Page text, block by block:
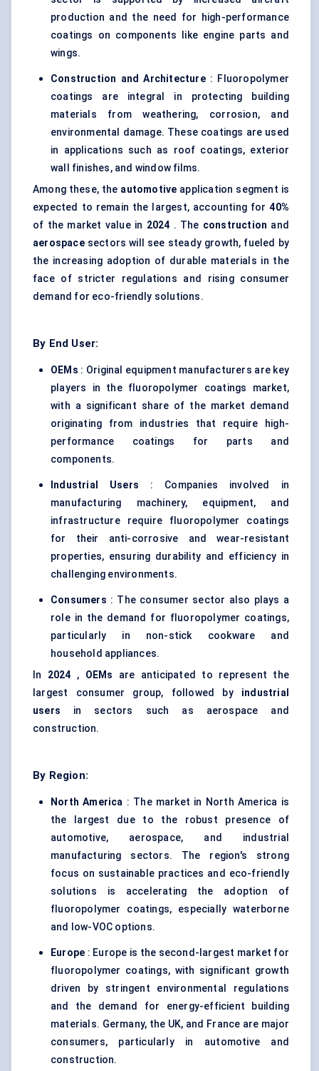
production and the need for high-performance
coatings on components like engine parts and
wings.
Construction and Architecture: Fluoropolymer
coatings are integral in protecting building
materials from weathering, corrosion, and
environmental damage. These coatings are used
in applications such as roof coatings, exterior
wall finishes, and window films.
Among these, the automotive application segment is
expected to remain the largest, accounting for40%
of the market value in 2024 . The construction and
aerospacesectors will see steady growth, fueled by
the increasing adoption of durable materials in the
face of stricter regulations and rising consumer
demand for eco-friendly solutions.
By End User:
OEMs : Original equipment manufacturers are key
players in the fluoropolymer coatings market,
with a significant share of the market demand
originating from industries that require high-
performance coatings for parts and
components.
Industrial Users : Companies involved in
manufacturing machinery, equipment, and
infrastructure require fluoropolymer coatings
for their anti-corrosive and wear-resistant
properties, ensuring durability and efficiency in
challenging environments.
Consumers : The consumer sector also plays a
role in the demand for fluoropolymer coatings,
particularly in non-stick cookware and
household appliances.
In 2024 , OEMs are anticipated to represent the
largest consumer group, followed by industrial
users in sectors such as aerospace and
construction.
By Region:
North America : The market in North America is
the largest due to the robust presence of
automotive, aerospace, and industrial
manufacturing sectors. The region's strong
focus on sustainable practices and eco-friendly
solutions is accelerating the adoption of
fluoropolymer coatings, especially waterborne
and low-VOC options.
Europe : Europe is the second-largest market for
fluoropolymer coatings, with significant growth
driven by stringent environmental regulations
and the demand for energy-efficient building
materials. Germany, the UK, and France are major
consumers, particularly in automotive and
construction.